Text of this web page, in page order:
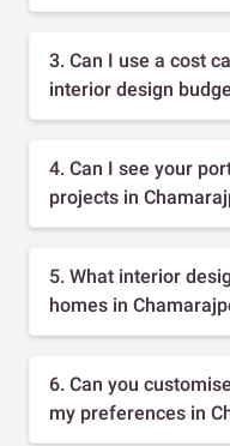
3. Can I use a cost
interior design
4. Can I see your
projects in
5. What interior
homes in
6. Can you
my preferences in